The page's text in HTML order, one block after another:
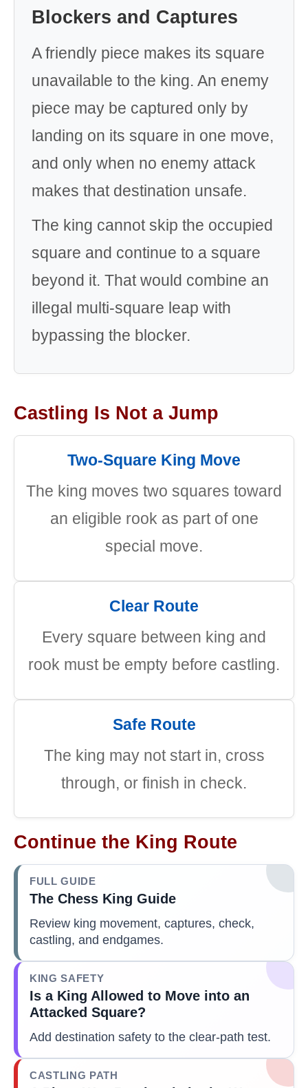
Blockers and Captures
A friendly piece makes its square
unavailable to the king. An enemy
piece may be captured only by
landing on its square in one move,
and only when no enemy attack
makes that destination unsafe.
The king cannot skip the occupied
square and continue to a square
beyond it. That would combine an
illegal multi-square leap with
bypassing the blocker.
Castling Is Not a Jump
Two-Square King Move
The king moves two squares toward
an eligible rook as part of one
special move.
Clear Route
Every square between king and
rook must be empty before castling.
Safe Route
The king may not start in, cross
through, or finish in check.
Continue the King Route
FULL GUIDE
The Chess King Guide
Review king movement, captures, check,
castling, and endgames.
KING SAFETY
Is a King Allowed to Move into an
Attacked Square?
Add destination safety to the clear-path test.
CASTLING PATH